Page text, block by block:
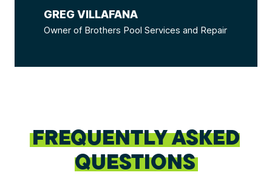
GREG VILLAFANA
Owner of Brothers Pool Services and Repair
FREQUENTLY ASKED
QUESTIONS